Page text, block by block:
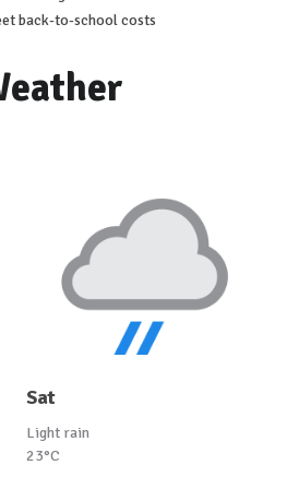
back-to-school costs
Sat
Light rain
23°C